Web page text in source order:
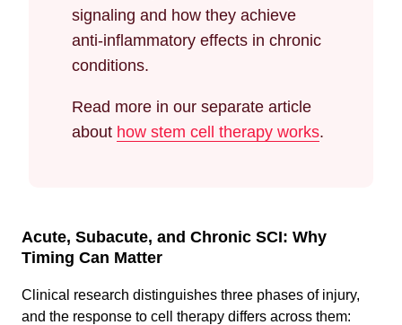
signaling and how they achieve
anti-inflammatory effects in chronic
conditions.
Read more in our separate article
about how stem cell therapy works.
Acute, Subacute, and Chronic SCI: Why
Timing Can Matter
Clinical research distinguishes three phases of injury,
and the response to cell therapy differs across them: